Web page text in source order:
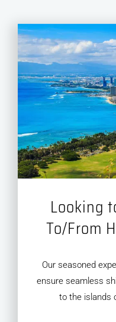
Looking
To/From
Our seasoned
ensure seamless
to the islands